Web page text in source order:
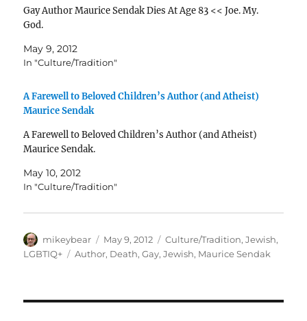
Gay Author Maurice Sendak Dies At Age 83 << Joe. My.
God.
May 9, 2012
In "Culture/Tradition"
A Farewell to Beloved Children’s Author (and Atheist)
Maurice Sendak
A Farewell to Beloved Children’s Author (and Atheist)
Maurice Sendak.
May 10, 2012
In "Culture/Tradition"
Author
mikeybear
Posted
on
May 9, 2012 Categories
Culture/Tradition,Jewish,
LGBTIQ+
Tags
Author, Death,Gay,Jewish, Maurice Sendak